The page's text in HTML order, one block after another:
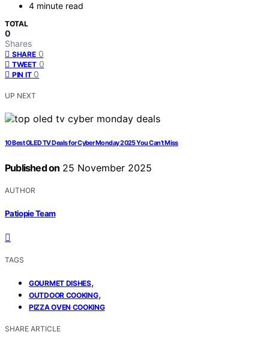
4 minute read
TOTAL
0
Shares
SHARE 0
TWEET 0
PIN IT 0
UP NEXT
10 Best OLED TV Deals for Cyber Monday 2025 You Can’t Miss
Published on 25 November 2025
AUTHOR
Patiopie Team
TAGS
GOURMET DISHES,
OUTDOOR COOKING,
PIZZA OVEN COOKING
SHARE ARTICLE